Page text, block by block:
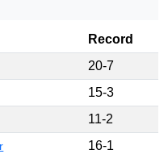
Record
20-7
15-3
11-2
16-1